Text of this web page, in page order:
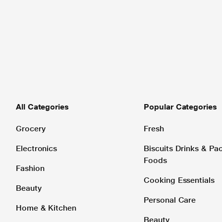
All Categories
Grocery
Electronics
Fashion
Beauty
Home & Kitchen
Popular Categories
Fresh
Biscuits Drinks &
Foods
Cooking Essentials
Personal Care
Beauty